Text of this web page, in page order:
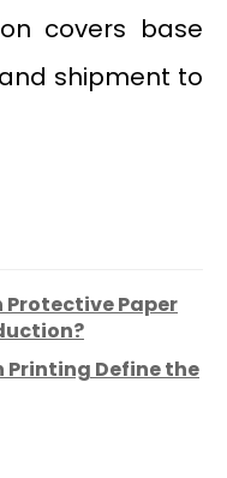
covers base
shipment to
Protective Paper
Printing Define the